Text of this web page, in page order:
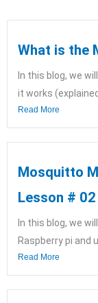
What is the
In this blog, we
it works
Read More
Mosquitto
Lesson # 02
In this blog, we
Raspberry pi and
Read More